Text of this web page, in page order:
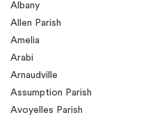
Albany
Allen Parish
Amelia
Arabi
Arnaudville
Assumption Parish
Avoyelles Parish